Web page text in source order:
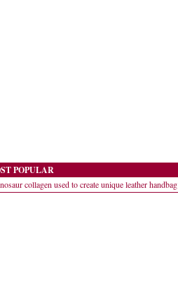
POPULAR
collagen used to create unique leather handbag